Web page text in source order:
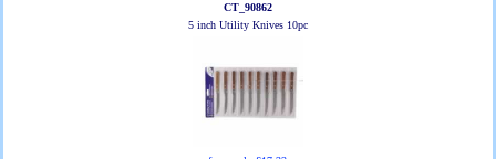
CT_90862
5 inch Utility Knives 10pc